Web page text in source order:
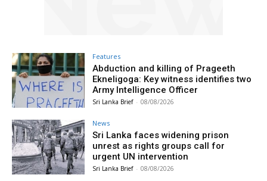
Features
Abduction and killing of Prageeth
Ekneligoga: Key witness identifies two
Army Intelligence Officer
Sri Lanka Brief - 08/08/2026
News
Sri Lanka faces widening prison
unrest as rights groups call for
urgent UN intervention
Sri Lanka Brief - 08/08/2026